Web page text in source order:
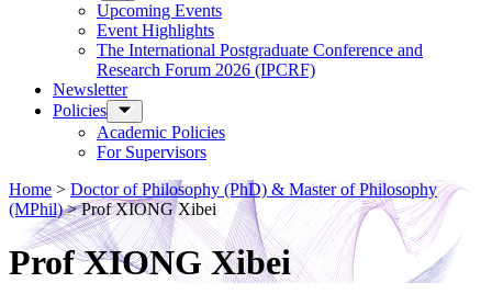
Upcoming Events
Event Highlights
The International Postgraduate Conference and
Research Forum 2026 (IPCRF)
Newsletter
Policies
Academic Policies
For Supervisors
Home > Doctor of Philosophy (PhD) & Master of Philosophy
(MPhil)>Prof XIONG Xibei
Prof XIONG Xibei